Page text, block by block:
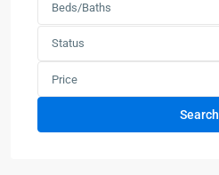
Beds/Baths
Status
Price
Search